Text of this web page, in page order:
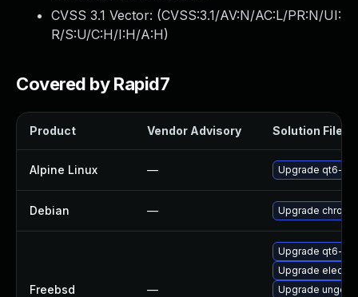
CVSS 3.1 Vector: (CVSS:3.1/AV:N/AC:L/PR:N/UI:
R/S:U/C:H/I:H/A:H)
Covered by Rapid7
Product Vendor Advisory Solution File
Alpine Linux — Upgrade qt6-
Debian — Upgrade
Freebsd —
Upgrade qt6-
Upgrade
Upgrade